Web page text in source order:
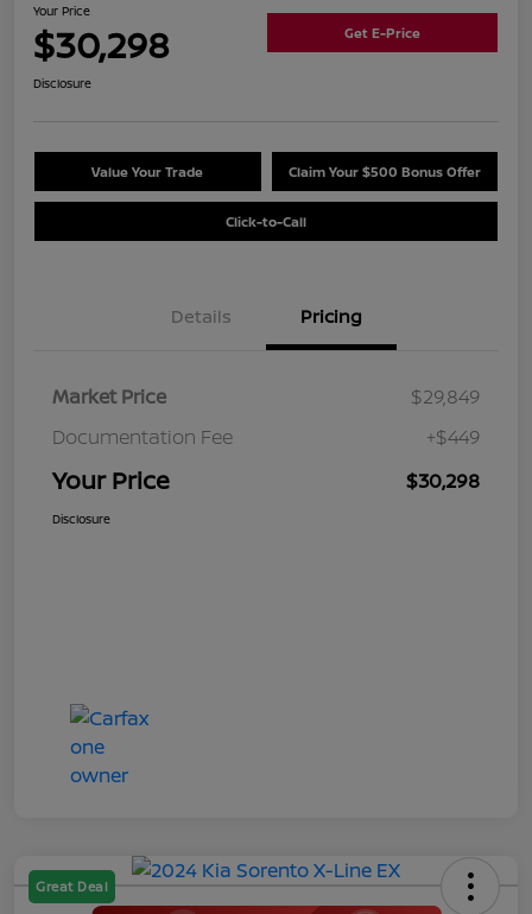
Your Price
$30,298 Get E-Price
Disclosure
Value Your Trade Claim Your $500 Bonus Offer
Click-to-Call
Details Pricing
Market Price
$29,849
Documentation Fee
+$449
Your Price $30,298
Disclosure
Great Deal